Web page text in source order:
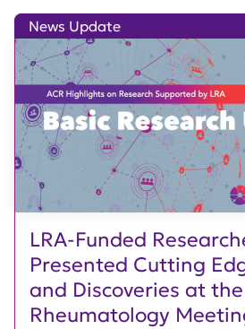
LRA-Funded
Presented Cutting
and Discoveries at
Rheumatology
News Update